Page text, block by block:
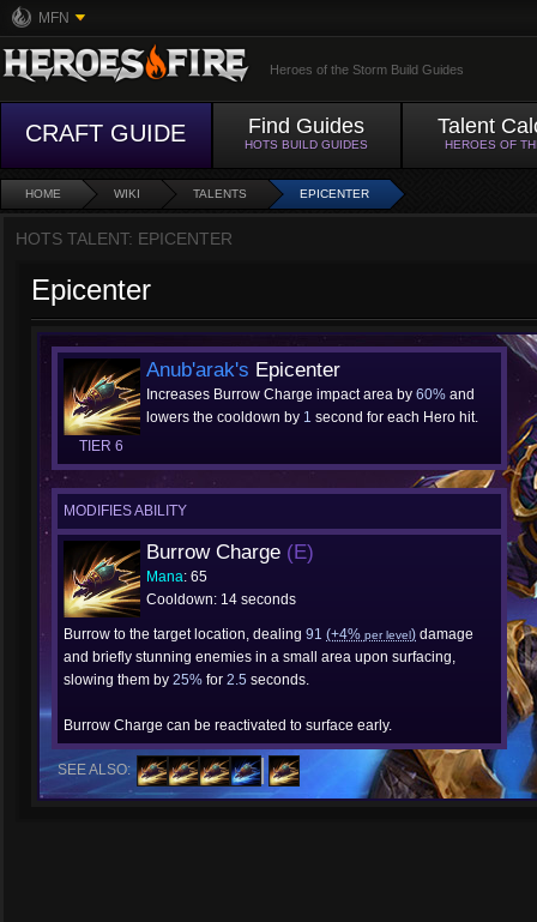
MFN
Heroes of the Storm Build Guides
CRAFT GUIDE Find Guides
HOTS BUILD GUIDES
Talent
HEROES OF
HOME WIKI TALENTS EPICENTER
HOTS TALENT: EPICENTER
Epicenter
TIER 6
Anub'arak's Epicenter
Increases Burrow Charge impact area by 60% and
lowers the cooldown by 1 second for each Hero hit.
MODIFIES ABILITY
Burrow Charge (E)
Mana: 65
Cooldown: 14 seconds
Burrow to the target location, dealing 91 (+4% per level) damage
and briefly stunning enemies in a small area upon surfacing,
slowing them by 25% for 2.5 seconds.
Burrow Charge can be reactivated to surface early.
SEE ALSO: